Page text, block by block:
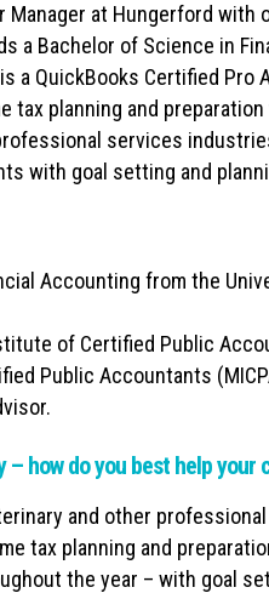
Manager at Hungerford with
a Bachelor of Science in
a QuickBooks Certified Pro
tax planning and
services
with goal setting and
Accounting from the
of Certified Public
Public Accountants
how do you best help your
and other
tax planning and
the year – with goal